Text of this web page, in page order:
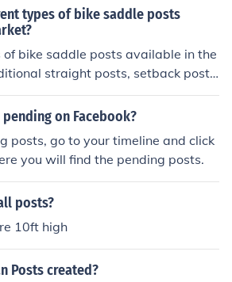
and cannot be adjusted, while ad
be raised or lowered to accom
heights. Suspension seat posts h
to provide a smoother rid
posts allow riders to quickly adjust
types of bike saddle posts
bike saddle posts available in the
straight posts, setback posts,
dropper posts. Each type offers u
to cater to different riding s
on Facebook?
posts, go to your timeline and click
you will find the pending posts.
posts?
10ft high
Posts created?